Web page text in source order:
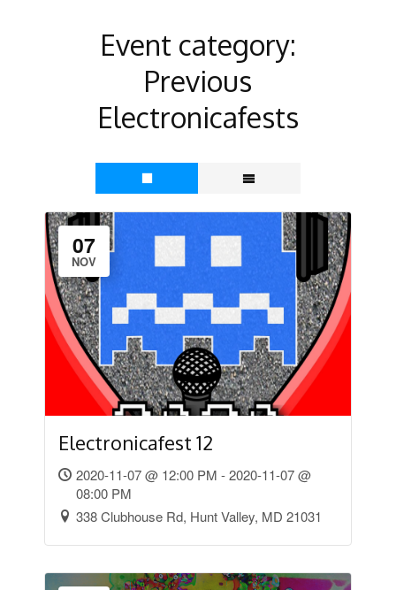
Event category:
Previous
Electronicafests
07
NOV
Electronicafest 12
2020-11-07 @ 12:00 PM - 2020-11-07 @
08:00 PM
338 Clubhouse Rd, Hunt Valley, MD 21031